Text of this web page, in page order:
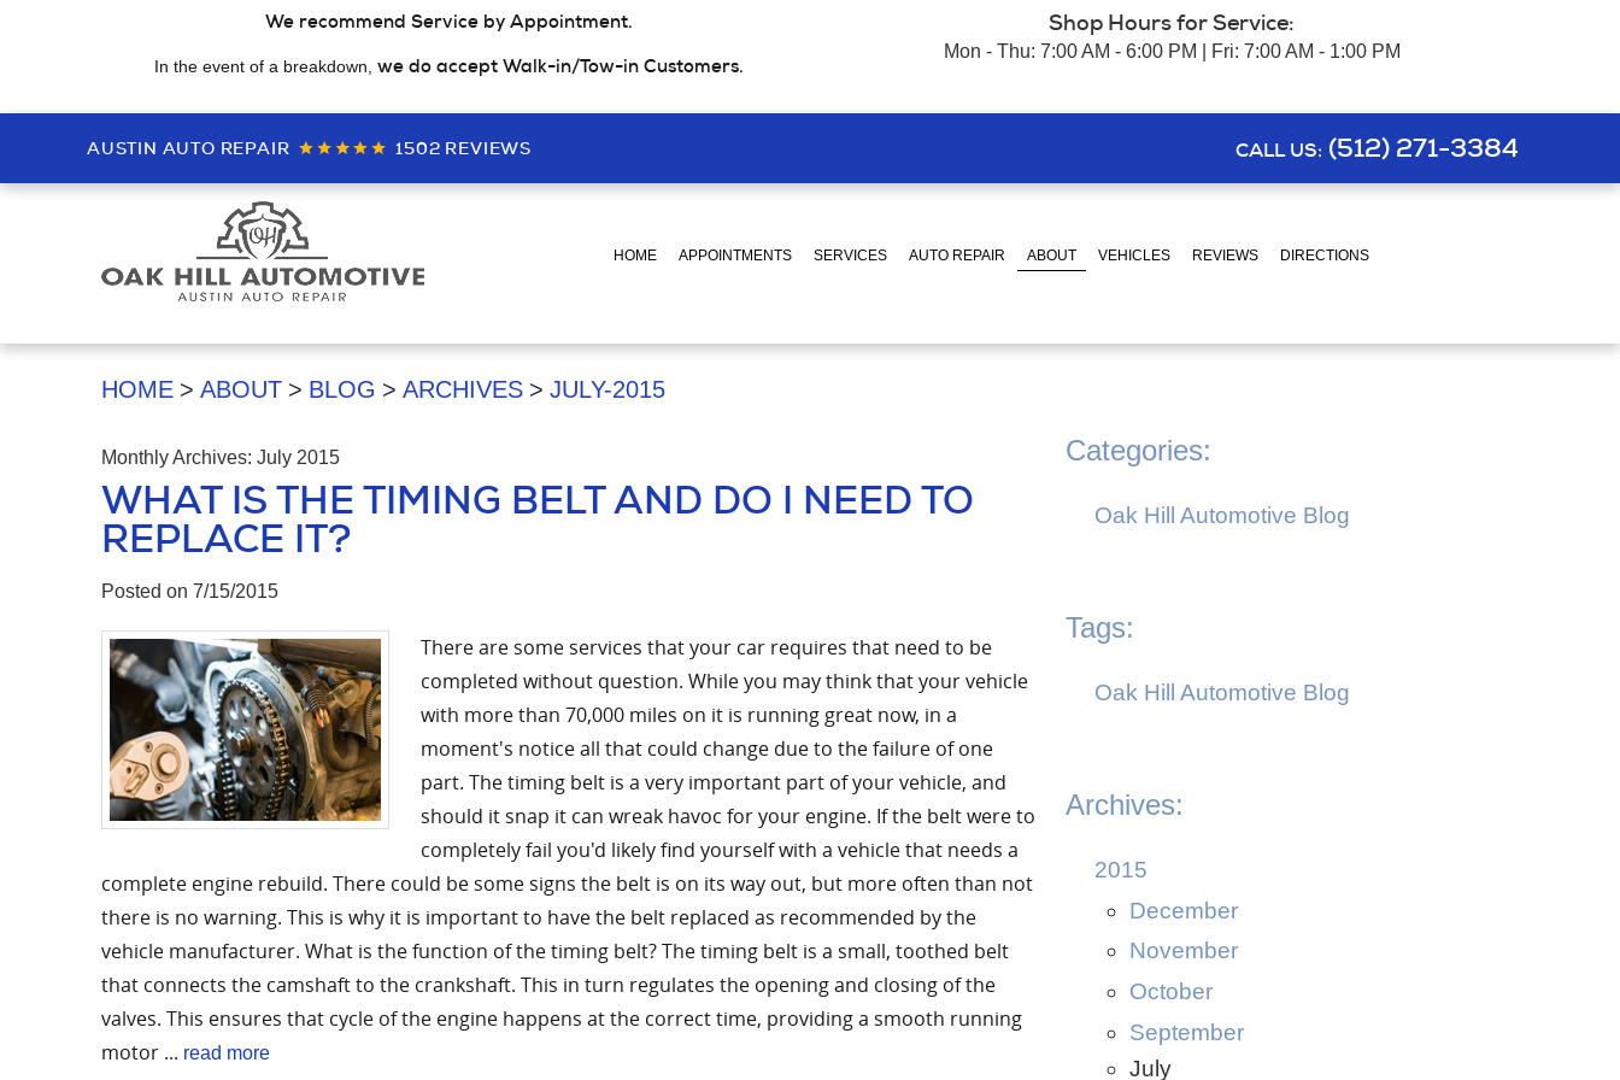
We recommend Service by Appointment.
In the event of a breakdown, we do accept Walk-in/Tow-in Customers.
Shop Hours for Service:
Mon - Thu: 7:00 AM - 6:00 PM | Fri: 7:00 AM - 1:00 PM
AUSTIN AUTO REPAIR 1502 REVIEWS CALL US: (512) 271-3384
HOME APPOINTMENTS SERVICES AUTO REPAIR ABOUT VEHICLES REVIEWS DIRECTIONS
HOME ABOUT BLOG ARCHIVES JULY-2015
Monthly Archives: July 2015
WHAT IS THE TIMING BELT AND DO I NEED TO
REPLACE IT?
Posted on 7/15/2015
There are some services that your car requires that need to be
completed without question. While you may think that your vehicle
with more than 70,000 miles on it is running great now, in a
moment's notice all that could change due to the failure of one
part. The timing belt is a very important part of your vehicle, and
should it snap it can wreak havoc for your engine. If the belt were to
completely fail you'd likely find yourself with a vehicle that needs a
complete engine rebuild. There could be some signs the belt is on its way out, but more often than not
there is no warning. This is why it is important to have the belt replaced as recommended by the
vehicle manufacturer. What is the function of the timing belt? The timing belt is a small, toothed belt
that connects the camshaft to the crankshaft. This in turn regulates the opening and closing of the
valves. This ensures that cycle of the engine happens at the correct time, providing a smooth running
motor ... read more
Categories:
Oak Hill Automotive Blog
Tags:
Oak Hill Automotive Blog
Archives:
2015
December
November
October
September
July